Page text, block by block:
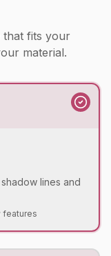
that fits your
material.
lines and
features